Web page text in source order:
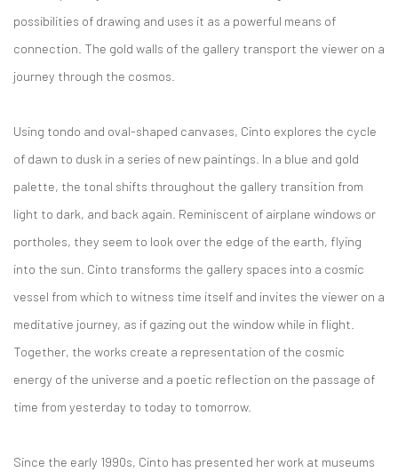
possibilities of drawing and uses it as a powerful means of
connection. The gold walls of the gallery transport the viewer on a
journey through the cosmos.
Using tondo and oval-shaped canvases, Cinto explores the cycle
of dawn to dusk in a series of new paintings. In a blue and gold
palette, the tonal shifts throughout the gallery transition from
light to dark, and back again. Reminiscent of airplane windows or
portholes, they seem to look over the edge of the earth, flying
into the sun. Cinto transforms the gallery spaces into a cosmic
vessel from which to witness time itself and invites the viewer on a
meditative journey, as if gazing out the window while in flight.
Together, the works create a representation of the cosmic
energy of the universe and a poetic reflection on the passage of
time from yesterday to today to tomorrow.
Since the early 1990s, Cinto has presented her work at museums